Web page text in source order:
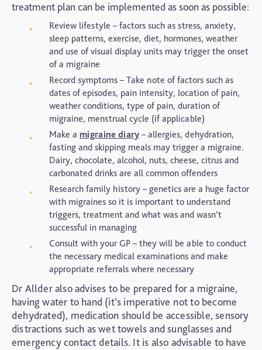
treatment plan can be implemented as soon as possible:
Review lifestyle – factors such as stress, anxiety,
sleep patterns, exercise, diet, hormones, weather
and use of visual display units may trigger the onset
of a migraine
Record symptoms – Take note of factors such as
dates of episodes, pain intensity, location of pain,
weather conditions, type of pain, duration of
migraine, menstrual cycle (if applicable)
Make a migraine diary – allergies, dehydration,
fasting and skipping meals may trigger a migraine.
Dairy, chocolate, alcohol, nuts, cheese, citrus and
carbonated drinks are all common offenders
Research family history – genetics are a huge factor
with migraines so it is important to understand
triggers, treatment and what was and wasn’t
successful in managing
Consult with your GP – they will be able to conduct
the necessary medical examinations and make
appropriate referrals where necessary
Dr Allder also advises to be prepared for a migraine,
having water to hand (it’s imperative not to become
dehydrated), medication should be accessible, sensory
distractions such as wet towels and sunglasses and
emergency contact details. It is also advisable to have